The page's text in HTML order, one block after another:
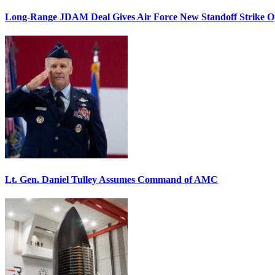
Long-Range JDAM Deal Gives Air Force New Standoff Strike
Lt. Gen. Daniel Tulley Assumes Command of AMC